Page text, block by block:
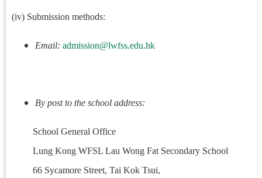
(iv) Submission methods:
Email: admission@lwfss.edu.hk
By post to the school address:
School General Office
Lung Kong WFSL Lau Wong Fat Secondary School
66 Sycamore Street, Tai Kok Tsui,